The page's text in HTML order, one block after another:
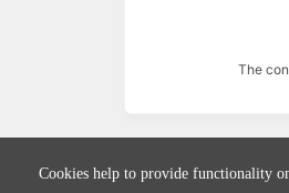
The
Cookies help to provide functionality